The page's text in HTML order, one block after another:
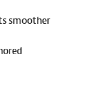
smoother